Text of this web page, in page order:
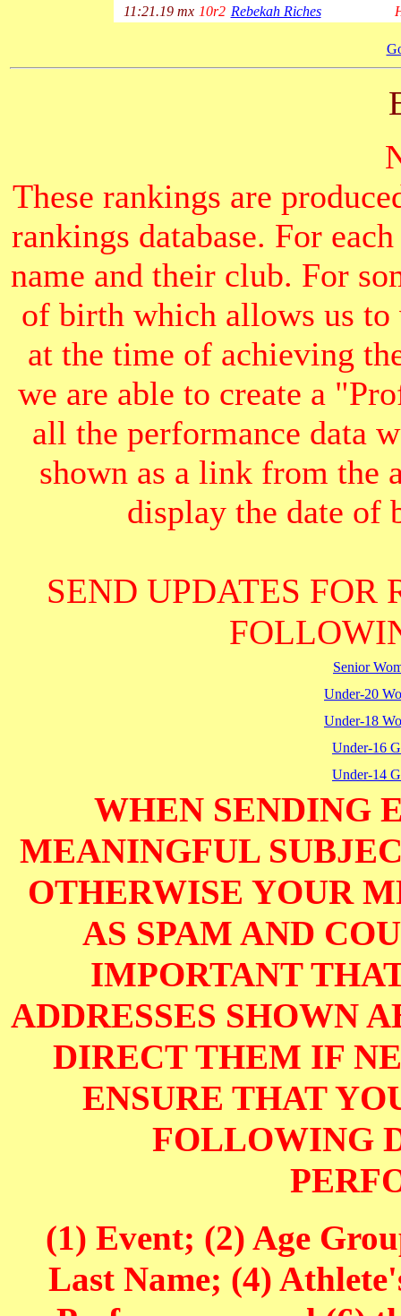
11:21.19 mx 10r2 Rebekah Riches
These rankings are
rankings database. For
name and their club. For
of birth which allows us to
at the time of achieving
we are able to create a
all the performance data
shown as a link from the
display the date of
SEND UPDATES FOR
Senior
Under-20
Under-18
Under-16
Under-14
WHEN SENDING
MEANINGFUL
OTHERWISE YOUR
AS SPAM AND
IMPORTANT
ADDRESSES SHOWN
DIRECT THEM IF
ENSURE THAT
FOLLOWING
(1) Event; (2) Age
Last Name; (4)